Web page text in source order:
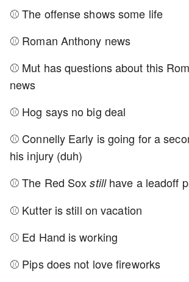
⚾ The offense shows some life
⚾ Roman Anthony news
⚾ Mut has questions about this
news
⚾ Hog says no big deal
⚾ Connelly Early is going for a
his injury (duh)
⚾ The Red Soxstill have a leadoff
⚾ Kutter is still on vacation
⚾ Ed Hand is working
⚾ Pips does not love fireworks